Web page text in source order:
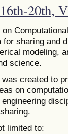
20th,
sharing and
modeling,
science.
created to
on
limited to: